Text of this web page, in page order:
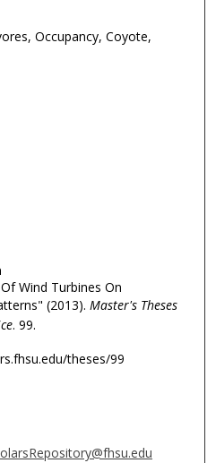
Occupancy, Coyote,
Wind Turbines On
(2013). Master's Theses
. 99.
theses/99